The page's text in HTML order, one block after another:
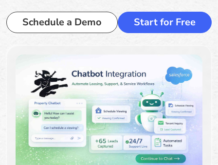
Schedule a Demo Start for Free